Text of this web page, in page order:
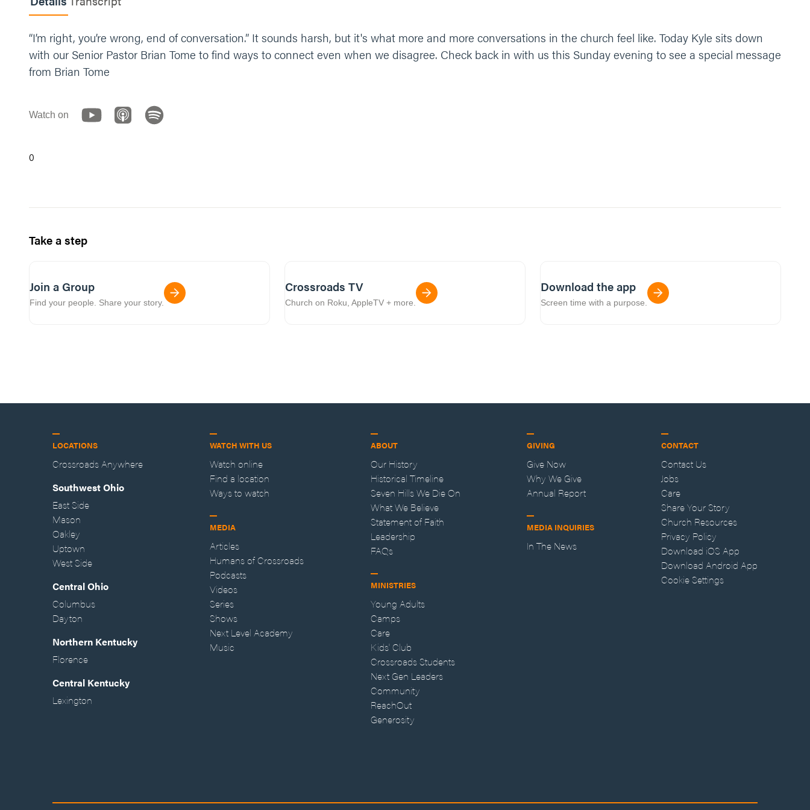
“I’m right, you’re wrong, end of conversation.” It sounds harsh, but it's what more and more conversations in the church feel like. Today Kyle sits down
with our Senior Pastor Brian Tome to find ways to connect even when we disagree. Check back in with us this Sunday evening to see a special message
from Brian Tome
Watch on
0
Take a step
Join a Group
Find your people. Share your story.
Crossroads TV
Church on Roku, AppleTV + more.
Download the app
Screen time with a purpose.
LOCATIONS
Crossroads Anywhere
Southwest Ohio
East Side
Mason
Oakley
Uptown
West Side
Central Ohio
Columbus
Dayton
Northern Kentucky
Florence
Central Kentucky
Lexington
WATCH WITH US
Watch online
Find a location
Ways to watch
MEDIA
Articles
Humans of Crossroads
Podcasts
Videos
Series
Shows
Next Level Academy
Music
ABOUT
Our History
Historical Timeline
Seven Hills We Die On
What We Believe
Statement of Faith
Leadership
FAQs
MINISTRIES
Young Adults
Camps
Care
Kids' Club
Crossroads Students
Next Gen Leaders
Community
ReachOut
Generosity
GIVING
Give Now
Why We Give
Annual Report
MEDIA INQUIRIES
In The News
CONTACT
Contact Us
Jobs
Care
Share Your Story
Church Resources
Privacy Policy
Download iOS App
Download Android App
Cookie Settings